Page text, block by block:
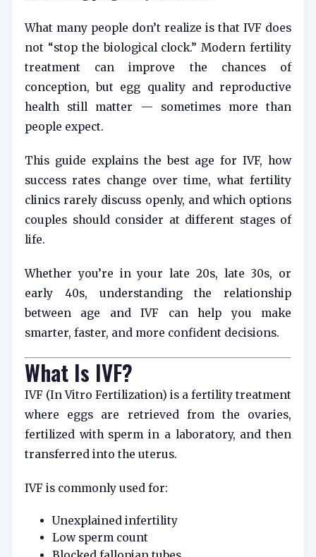
What many people don’t realize is that IVF does
not “stop the biological clock.” Modern fertility
treatment can improve the chances of
conception, but egg quality and reproductive
health still matter — sometimes more than
people expect.
This guide explains the best age for IVF, how
success rates change over time, what fertility
clinics rarely discuss openly, and which options
couples should consider at different stages of
life.
Whether you’re in your late 20s, late 30s, or
early 40s, understanding the relationship
between age and IVF can help you make
smarter, faster, and more confident decisions.
What Is IVF?
IVF (In Vitro Fertilization) is a fertility treatment
where eggs are retrieved from the ovaries,
fertilized with sperm in a laboratory, and then
transferred into the uterus.
IVF is commonly used for:
Unexplained infertility
Low sperm count